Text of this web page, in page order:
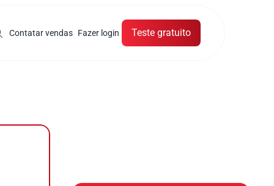
Contatar vendas Fazer login Teste gratuito